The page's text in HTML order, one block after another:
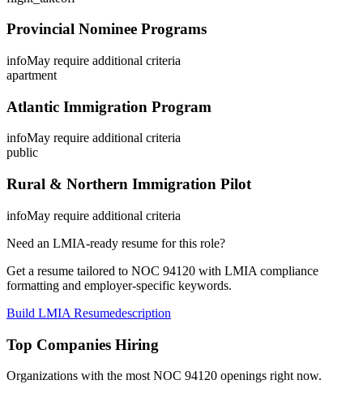
Provincial Nominee Programs
infoMay require additional criteria
apartment
Atlantic Immigration Program
infoMay require additional criteria
public
Rural & Northern Immigration Pilot
infoMay require additional criteria
Need an LMIA-ready resume for this role?
Get a resume tailored to NOC 94120 with LMIA compliance
formatting and employer-specific keywords.
Build LMIA Resumedescription
Top Companies Hiring
Organizations with the most NOC 94120 openings right now.